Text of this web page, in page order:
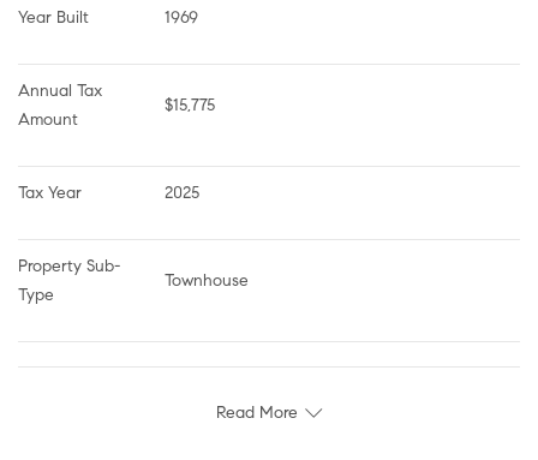
Year Built 1969
Annual Tax
Amount
$15,775
Tax Year 2025
Property Sub-
Type
Townhouse
Read More